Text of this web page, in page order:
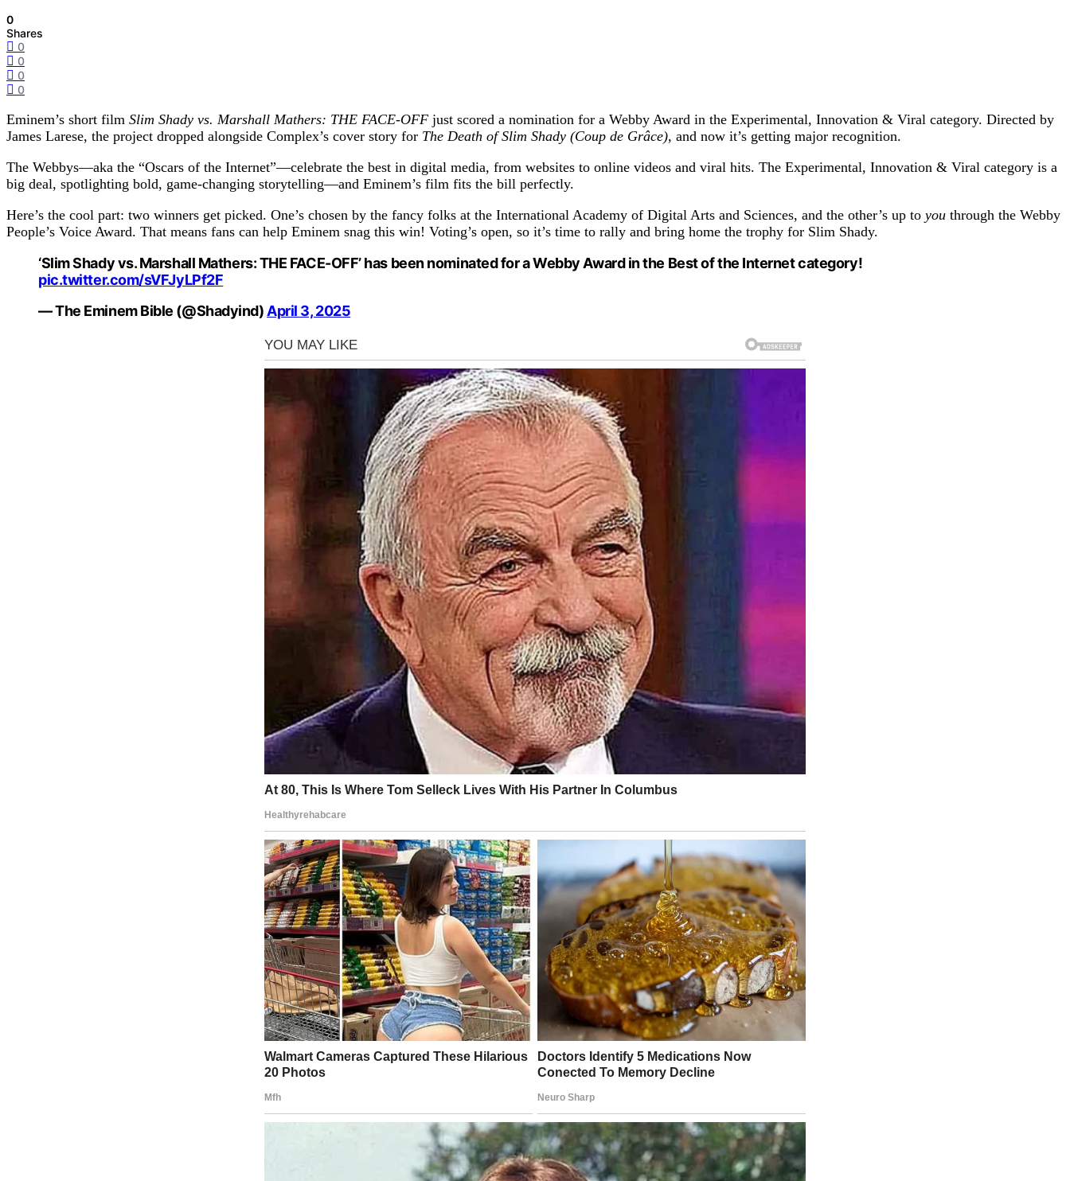
0
Shares
0
0
0
0
Eminem’s short film Slim Shady vs. Marshall Mathers: THE FACE-OFF just scored a nomination for a Webby Award in the Experimental, Innovation & Viral category. Directed by
James Larese, the project dropped alongside Complex’s cover story for The Death of Slim Shady (Coup de Grâce), and now it’s getting major recognition.
The Webbys—aka the “Oscars of the Internet”—celebrate the best in digital media, from websites to online videos and viral hits. The Experimental, Innovation & Viral category is a
big deal, spotlighting bold, game-changing storytelling—and Eminem’s film fits the bill perfectly.
Here’s the cool part: two winners get picked. One’s chosen by the fancy folks at the International Academy of Digital Arts and Sciences, and the other’s up to you through the Webby
People’s Voice Award. That means fans can help Eminem snag this win! Voting’s open, so it’s time to rally and bring home the trophy for Slim Shady.
‘Slim Shady vs. Marshall Mathers: THE FACE-OFF’ has been nominated for a Webby Award in the Best of the Internet category!
pic.twitter.com/sVFJyLPf2F
— The Eminem Bible (@Shadyind)April 3, 2025